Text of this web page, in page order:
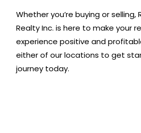
Whether you’re buying or selling,
Realty Inc. is here to make your
experience positive and
either of our locations to get
journey today.